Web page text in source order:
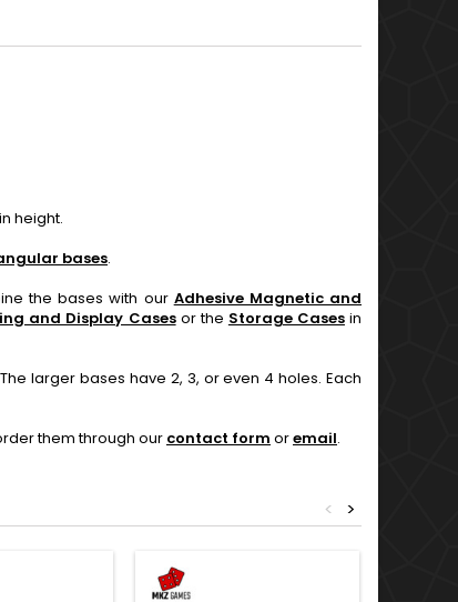
height.
bases.
the bases with our Adhesive Magnetic and
and Display Casesor the Storage Casesin
larger bases have 2, 3, or even 4 holes. Each
them through our contact form oremail.
>
<